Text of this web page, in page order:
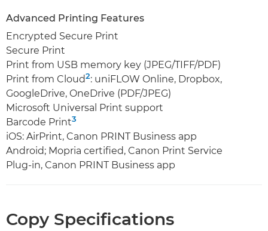
Advanced Printing Features
Encrypted Secure Print
Secure Print
Print from USB memory key (JPEG/TIFF/PDF)
Print from Cloud2: uniFLOW Online, Dropbox,
GoogleDrive, OneDrive (PDF/JPEG)
Microsoft Universal Print support
Barcode Print3
iOS: AirPrint, Canon PRINT Business app
Android; Mopria certified, Canon Print Service
Plug-in, Canon PRINT Business app
Copy Specifications